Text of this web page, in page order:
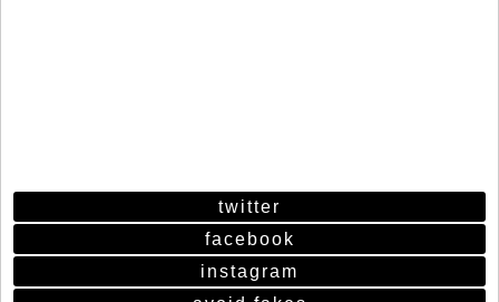
twitter
facebook
instagram